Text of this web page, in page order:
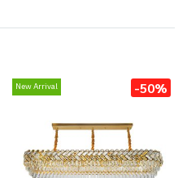
New Arrival -50%